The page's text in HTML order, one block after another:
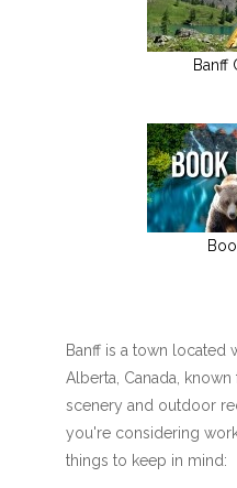
Banff
Banff is a town located
Alberta, Canada,
scenery and outdoor
you're considering
things to keep in mind: